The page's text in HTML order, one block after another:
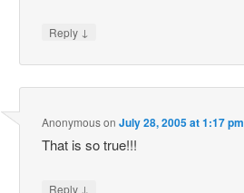
Reply ↓
AnonymousonJuly 28, 2005 at 1:17 pm
That is so true!!!
Reply ↓